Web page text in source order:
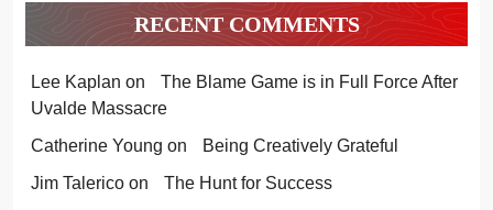
RECENT COMMENTS
Lee Kaplan on
The Blame Game is in Full Force After
Uvalde Massacre
Catherine Young on
Being Creatively Grateful
Jim Talerico on
The Hunt for Success